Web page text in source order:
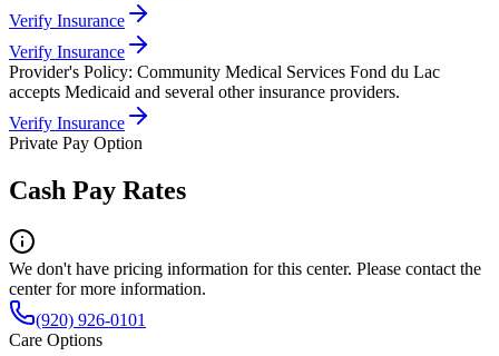
Verify Insurance
Verify Insurance
Provider's Policy: Community Medical Services Fond du Lac
accepts Medicaid and several other insurance providers.
Verify Insurance
Private Pay Option
Cash Pay Rates
We don't have pricing information for this center. Please contact the
center for more information.
(920) 926-0101
Care Options